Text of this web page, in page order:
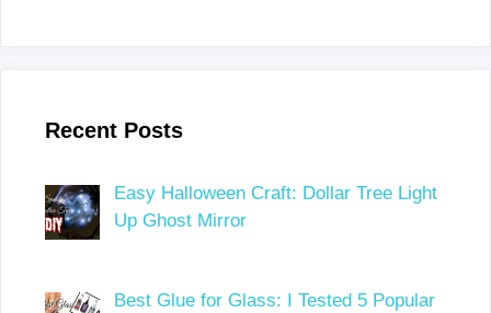
Recent Posts
Easy Halloween Craft: Dollar Tree Light
Up Ghost Mirror
Best Glue for Glass: I Tested 5 Popular